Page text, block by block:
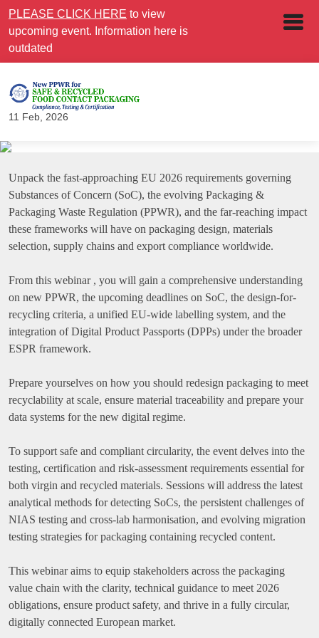
PLEASE CLICK HERE to view
upcoming event. Information here is
outdated
11 Feb, 2026
Unpack the fast-approaching EU 2026 requirements governing
Substances of Concern (SoC), the evolving Packaging &
Packaging Waste Regulation (PPWR), and the far-reaching impact
these frameworks will have on packaging design, materials
selection, supply chains and export compliance worldwide.
From this webinar , you will gain a comprehensive understanding
on new PPWR, the upcoming deadlines on SoC, the design-for-
recycling criteria, a unified EU-wide labelling system, and the
integration of Digital Product Passports (DPPs) under the broader
ESPR framework.
Prepare yourselves on how you should redesign packaging to meet
recyclability at scale, ensure material traceability and prepare your
data systems for the new digital regime.
To support safe and compliant circularity, the event delves into the
testing, certification and risk-assessment requirements essential for
both virgin and recycled materials. Sessions will address the latest
analytical methods for detecting SoCs, the persistent challenges of
NIAS testing and cross-lab harmonisation, and evolving migration
testing strategies for packaging containing recycled content.
This webinar aims to equip stakeholders across the packaging
value chain with the clarity, technical guidance to meet 2026
obligations, ensure product safety, and thrive in a fully circular,
digitally connected European market.